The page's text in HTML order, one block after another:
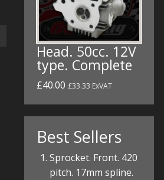
Head. 50cc. 12V
type. Complete
£40.00 £33.33 ExVAT
Best Sellers
Sprocket. Front. 420
pitch. 17mm spline.